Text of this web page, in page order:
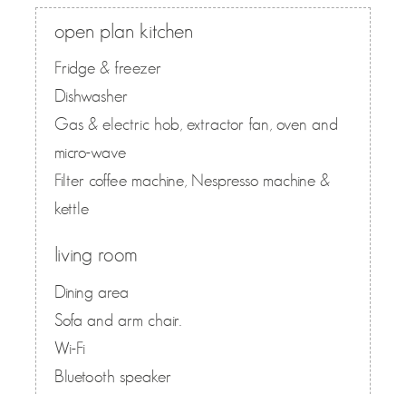
open plan kitchen
Fridge & freezer
Dishwasher
Gas & electric hob, extractor fan, oven and
micro-wave
Filter coffee machine, Nespresso machine &
kettle
living room
Dining area
Sofa and arm chair.
Wi-Fi
Bluetooth speaker